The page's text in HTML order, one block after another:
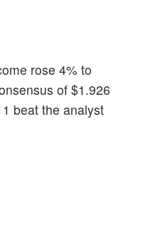
rose 4% to
of $1.926
beat the analyst